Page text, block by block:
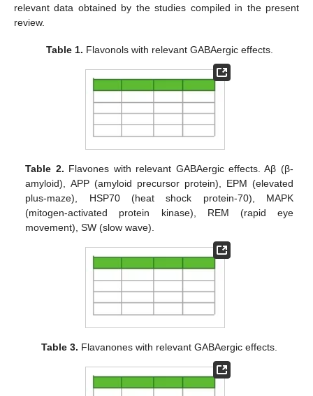
relevant data obtained by the studies compiled in the present
review.
Table 1. Flavonols with relevant GABAergic effects.
Table 2. Flavones with relevant GABAergic effects. Aβ (β-
amyloid), APP (amyloid precursor protein), EPM (elevated
plus-maze), HSP70 (heat shock protein-70), MAPK
(mitogen-activated protein kinase), REM (rapid eye
movement), SW (slow wave).
Table 3. Flavanones with relevant GABAergic effects.